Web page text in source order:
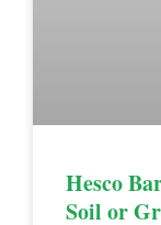
Hesco
Soil or